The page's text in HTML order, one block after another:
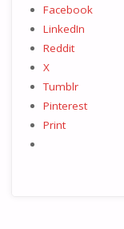
Facebook
LinkedIn
Reddit
X
Tumblr
Pinterest
Print